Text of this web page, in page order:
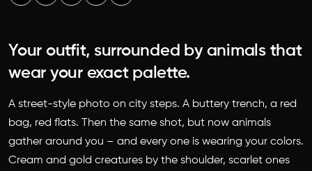
Your outfit, surrounded by animals that
wear your exact palette.
A street-style photo on city steps. A buttery trench, a red
bag, red flats. Then the same shot, but now animals
gather around you – and every one is wearing your colors.
Cream and gold creatures by the shoulder, scarlet ones